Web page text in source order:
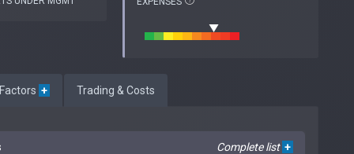
+ Trading & Costs
Complete list +